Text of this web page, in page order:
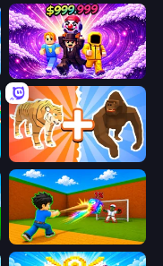
Obby - BrainWave
Animal DNA Run
Baseball For Brainrot